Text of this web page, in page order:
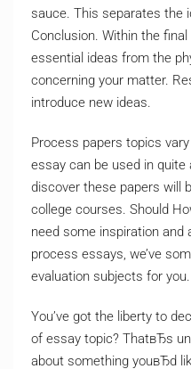
sauce. This separates the
Conclusion. Within the
essential ideas from the
concerning your matter.
introduce new ideas.
Process papers topics
essay can be used in quite
discover these papers will
college courses. Should
need some inspiration and
process essays, we’ve
evaluation subjects for
You’ve got the liberty to
of essay topic? ThatвЂs
about something youвЂd